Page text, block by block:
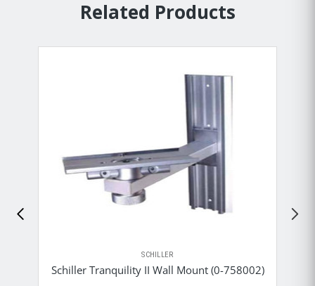
Related Products
SCHILLER
Schiller Tranquility II Wall Mount (0-758002)